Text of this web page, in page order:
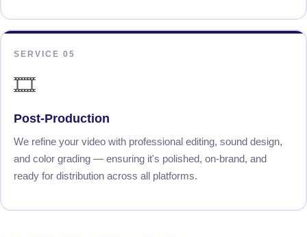
SERVICE 05
🎞️
Post-Production
We refine your video with professional editing, sound design,
and color grading — ensuring it's polished, on-brand, and
ready for distribution across all platforms.